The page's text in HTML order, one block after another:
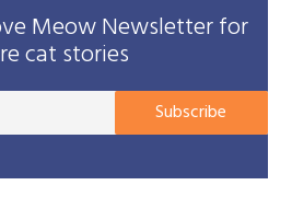
Meow Newsletter for
cat stories
Subscribe